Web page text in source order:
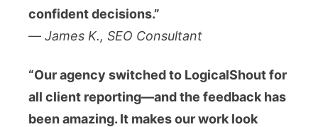
confident decisions.”
— James K., SEO Consultant
“Our agency switched to LogicalShout for
all client reporting—and the feedback has
been amazing. It makes our work look